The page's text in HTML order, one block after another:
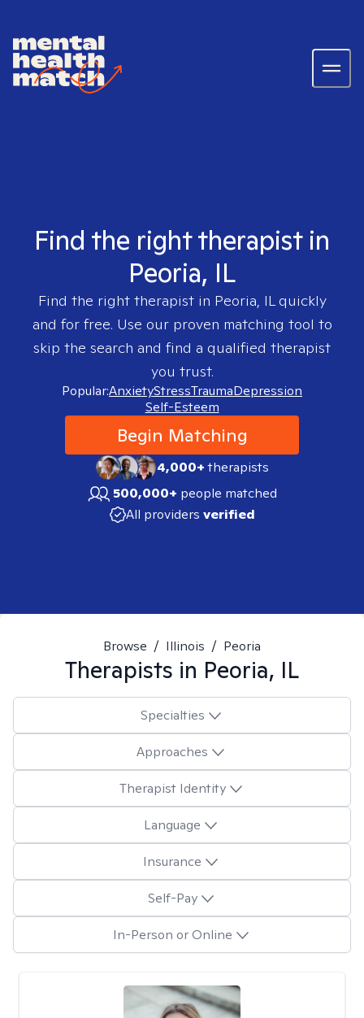
Find the right therapist in
Peoria, IL
Find the right therapist in Peoria, ILquickly
and for free. Use our proven matching tool to
skip the search and find a qualified therapist
you trust.
Popular:AnxietyStressTraumaDepression
Self-Esteem
Begin Matching
4,000+therapists
500,000+ people matched
All providers verified
Browse / Illinois / Peoria
Therapists in Peoria, IL
Specialties
Approaches
Therapist Identity
Language
Insurance
Self-Pay
In-Person or Online